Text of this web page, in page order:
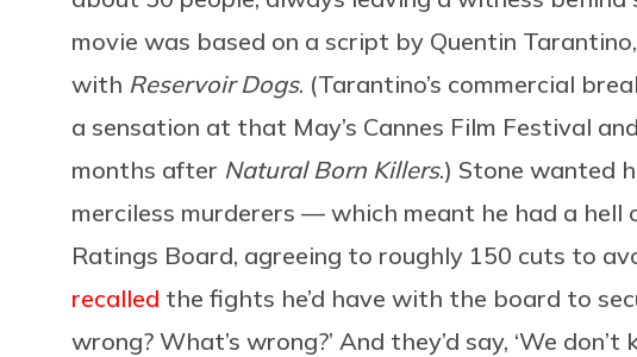
movie was based on a script by Quentin
with Reservoir Dogs. (Tarantino’s commercial
a sensation at that May’s Cannes Film Festival
months after Natural Born Killers.) Stone wanted
merciless murderers — which meant he had a hell
Ratings Board, agreeing to roughly 150 cuts to
recalled the fights he’d have with the board to
wrong? What’s wrong?’ And they’d say, ‘We